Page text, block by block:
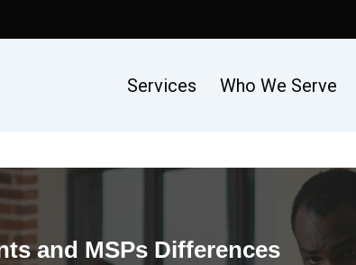
Services Who We Serve
and MSPs Differences